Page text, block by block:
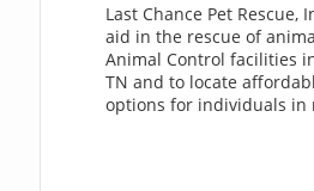
Last Chance Pet Rescue,
aid in the rescue of
Animal Control facilities
TN and to locate
options for individuals in